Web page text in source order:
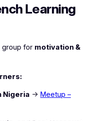
Learning
for motivation &
Nigeria → Meetup –